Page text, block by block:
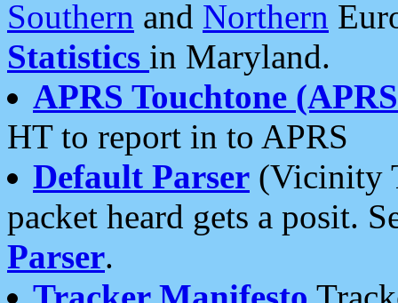
Southern and Northern
Statistics in Maryland.
APRS Touchtone
HT to report in to APRS
Default Parser (Vicinity
packet heard gets a posit.
Parser.